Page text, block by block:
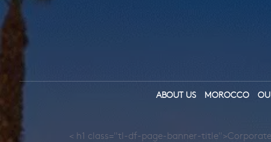
ABOUT US MOROCCO
< h1 class="tl-df-page-banner-